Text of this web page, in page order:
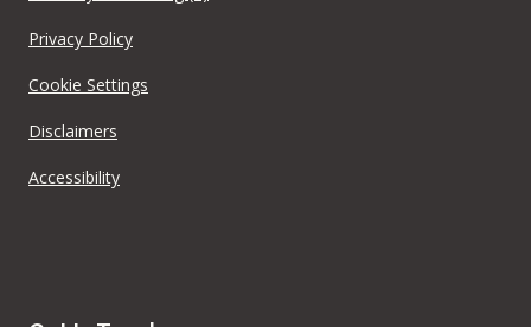
Privacy Policy
Cookie Settings
Disclaimers
Accessibility